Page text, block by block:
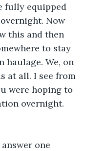
fully equipped
Now
this and then
to stay
We, on
at all. I see from
were hoping to
overnight.
one